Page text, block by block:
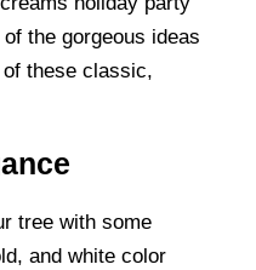
the gorgeous ideas
these classic,
tree with some
and white color